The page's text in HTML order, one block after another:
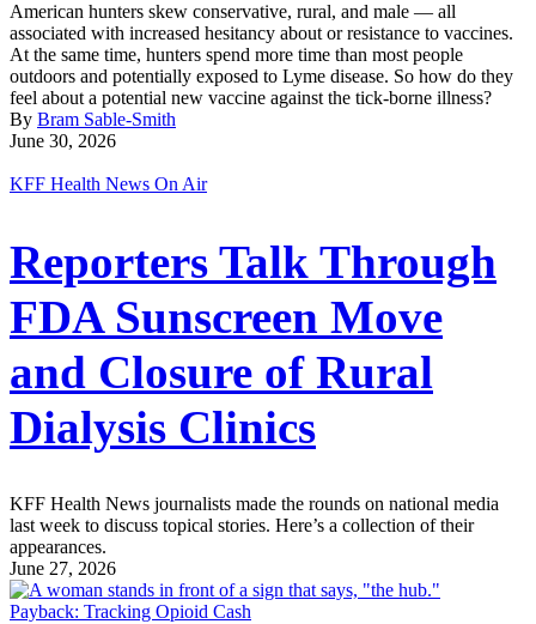
American hunters skew conservative, rural, and male — all
associated with increased hesitancy about or resistance to vaccines.
At the same time, hunters spend more time than most people
outdoors and potentially exposed to Lyme disease. So how do they
feel about a potential new vaccine against the tick-borne illness?
By Bram Sable-Smith
June 30, 2026
KFF Health News On Air
Reporters Talk Through
FDA Sunscreen Move
and Closure of Rural
Dialysis Clinics
KFF Health News journalists made the rounds on national media
last week to discuss topical stories. Here’s a collection of their
appearances.
June 27, 2026
Payback: Tracking Opioid Cash